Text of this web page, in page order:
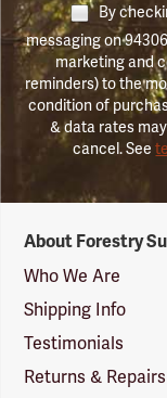
By
messaging on
marketing and
reminders) to the
condition of
& data rates
cancel. See
Suppliers
Logo
About Forestry
Who We Are
Shipping Info
Testimonials
Returns & Repairs